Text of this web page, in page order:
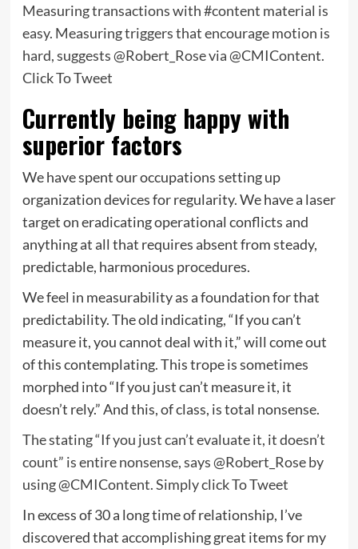
Measuring transactions with #content material is
easy. Measuring triggers that encourage motion is
hard, suggests @Robert_Rose via @CMIContent.
Click To Tweet
Currently being happy with
superior factors
We have spent our occupations setting up
organization devices for regularity. We have a laser
target on eradicating operational conflicts and
anything at all that requires absent from steady,
predictable, harmonious procedures.
We feel in measurability as a foundation for that
predictability. The old indicating, “If you can’t
measure it, you cannot deal with it,” will come out
of this contemplating. This trope is sometimes
morphed into “If you just can’t measure it, it
doesn’t rely.” And this, of class, is total nonsense.
The stating “If you just can’t evaluate it, it doesn’t
count” is entire nonsense, says @Robert_Rose by
using @CMIContent.Simply click To Tweet
In excess of 30 a long time of relationship, I’ve
discovered that accomplishing great items for my